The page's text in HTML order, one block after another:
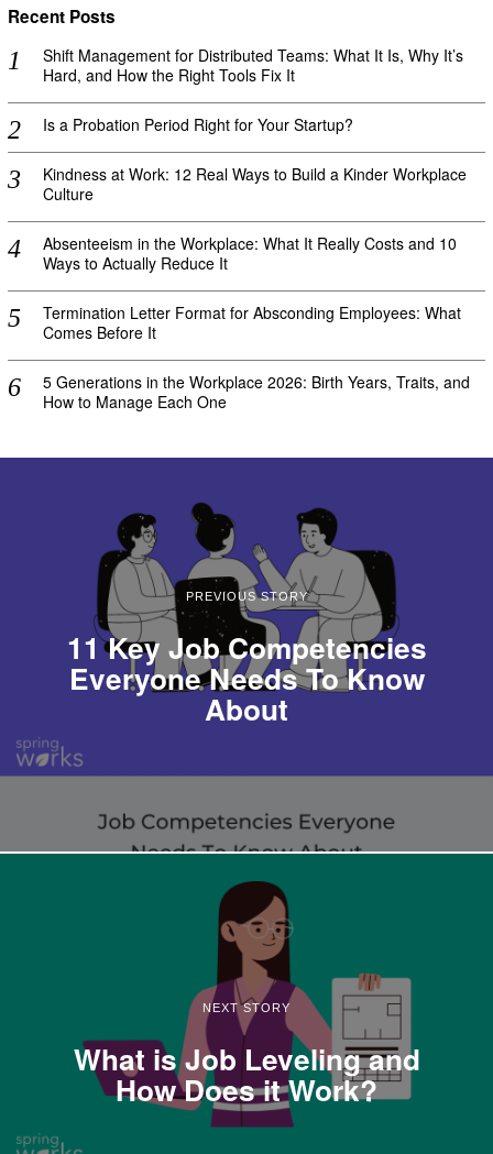
Recent Posts
Shift Management for Distributed Teams: What It Is, Why It’s
Hard, and How the Right Tools Fix It
Is a Probation Period Right for Your Startup?
Kindness at Work: 12 Real Ways to Build a Kinder Workplace
Culture
Absenteeism in the Workplace: What It Really Costs and 10
Ways to Actually Reduce It
Termination Letter Format for Absconding Employees: What
Comes Before It
5 Generations in the Workplace 2026: Birth Years, Traits, and
How to Manage Each One
PREVIOUS STORY
11 Key Job Competencies
Everyone Needs To Know
About
NEXT STORY
What is Job Leveling and
How Does it Work?